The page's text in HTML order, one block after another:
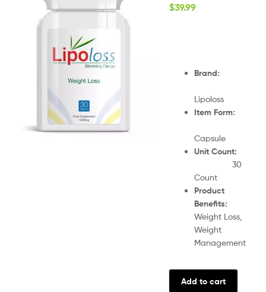
$39.99
Brand:
Lipoloss
Item Form:
Capsule
Unit Count:
30
Count
Product
Benefits:
Weight Loss,
Weight
Management
Add to cart